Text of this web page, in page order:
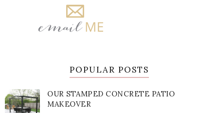
POPULAR POSTS
OUR STAMPED CONCRETE PATIO
MAKEOVER